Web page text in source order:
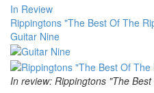
In Review
Rippingtons "The Best Of The
Guitar Nine
In review: Rippingtons "The